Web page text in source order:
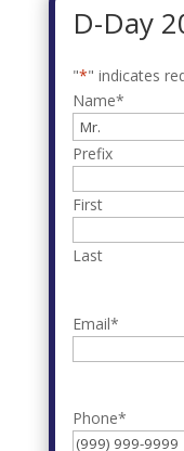
D-Day
"*" indicates
Name*
Prefix
First
Last
Email*
Phone*